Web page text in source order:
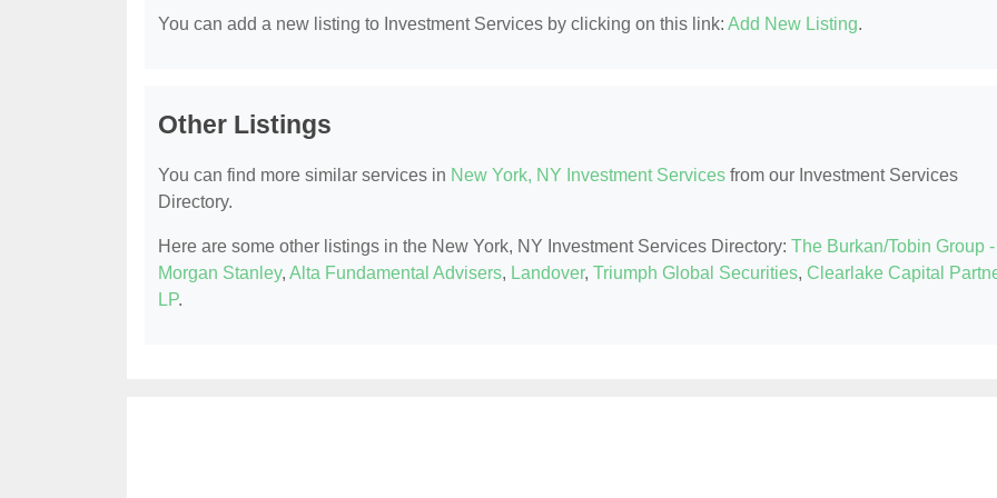
You can add a new listing to Investment Services by clicking on this link: Add New Listing.
Other Listings
You can find more similar services in New York, NY Investment Services from our Investment Services
Directory.
Here are some other listings in the New York, NY Investment Services Directory: The Burkan/Tobin Group -
Morgan Stanley, Alta Fundamental Advisers, Landover, Triumph Global Securities, Clearlake Capital
LP.